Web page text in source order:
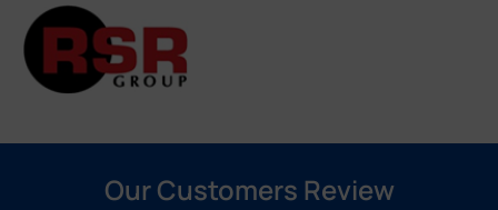
Our Customers Review